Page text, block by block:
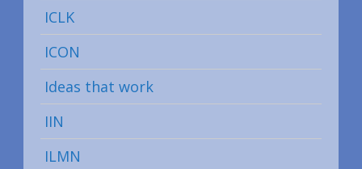
ICLK
ICON
Ideas that work
IIN
ILMN